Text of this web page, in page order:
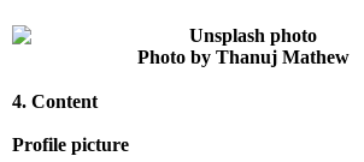
Photo by Thanuj Mathew
4. Content
Profile picture